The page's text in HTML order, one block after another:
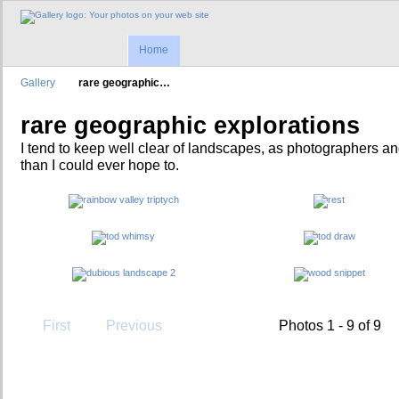
Home
Gallery rare geographic…
rare geographic explorations
I tend to keep well clear of landscapes, as photographers
than I could ever hope to.
First Previous Photos 1 - 9 of 9